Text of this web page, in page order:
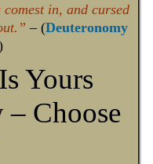
in, and cursed
– (Deuteronomy
Yours
– Choose